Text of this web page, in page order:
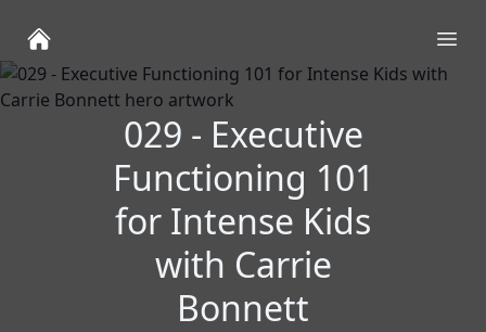
029 - Executive
Functioning 101
for Intense Kids
with Carrie
Bonnett